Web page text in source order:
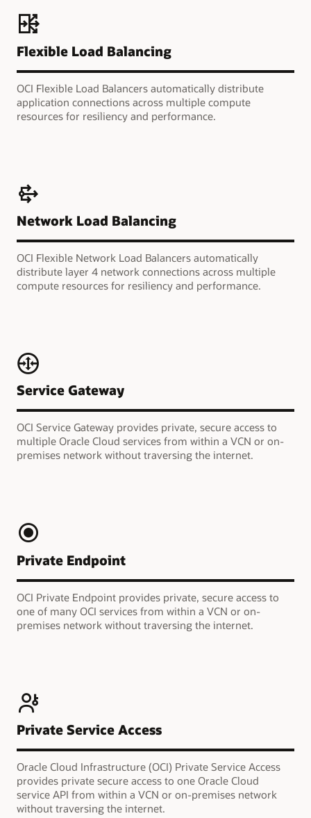
Flexible Load Balancing
OCI Flexible Load Balancers automatically distribute
application connections across multiple compute
resources for resiliency and performance.
Network Load Balancing
OCI Flexible Network Load Balancers automatically
distribute layer 4 network connections across multiple
compute resources for resiliency and performance.
Service Gateway
OCI Service Gateway provides private, secure access to
multiple Oracle Cloud services from within a VCN or on-
premises network without traversing the internet.
Private Endpoint
OCI Private Endpoint provides private, secure access to
one of many OCI services from within a VCN or on-
premises network without traversing the internet.
Private Service Access
Oracle Cloud Infrastructure (OCI) Private Service Access
provides private secure access to one Oracle Cloud
service API from within a VCN or on-premises network
without traversing the internet.